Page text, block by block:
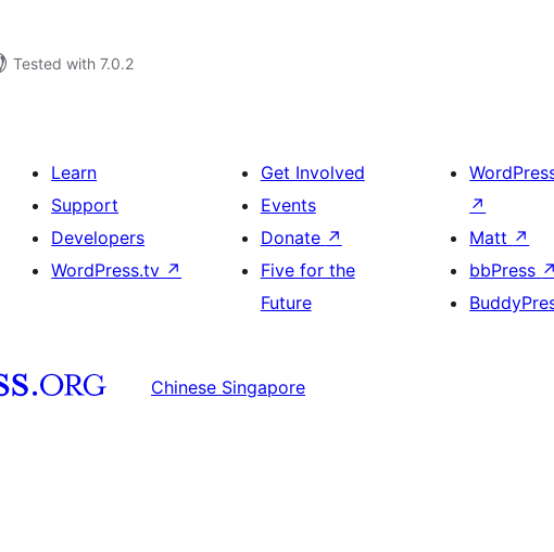
Tested with 7.0.2
Learn
Support
Developers
WordPress.tv ↗
Get Involved
Events
Donate ↗
Five for the
Future
↗
Matt ↗
bbPress ↗
Chinese Singapore